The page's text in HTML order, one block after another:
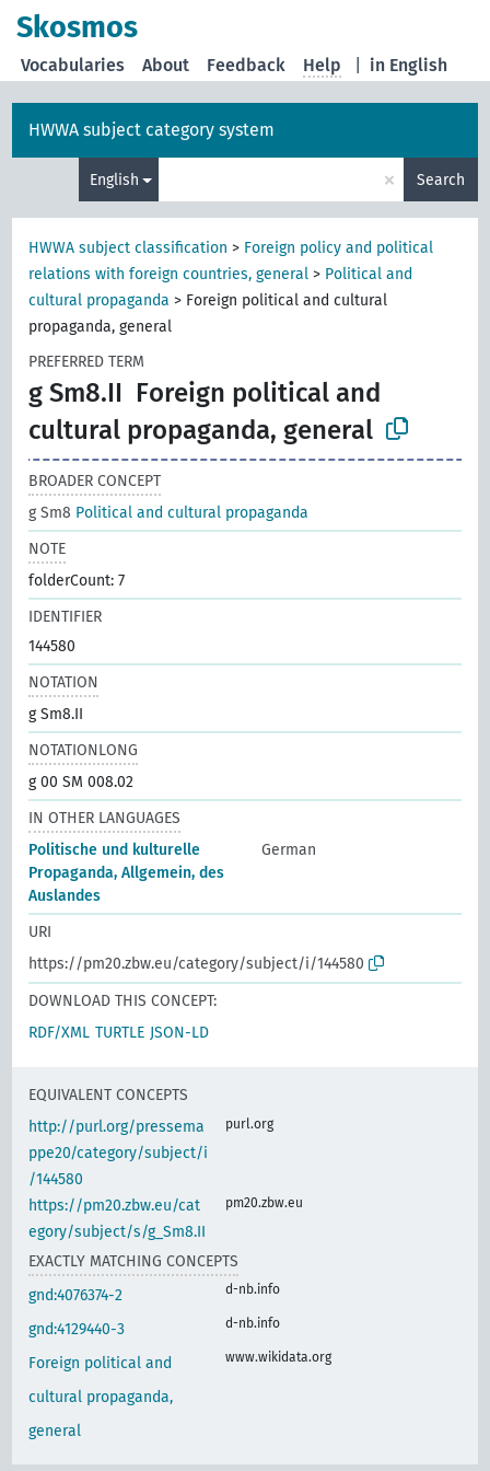
Skosmos
in English
Vocabularies About Feedback Help
HWWA subject category system
English × Search
HWWA subject classification > Foreign policy and political
relations with foreign countries, general > Political and
cultural propaganda > Foreign political and cultural
propaganda, general
PREFERRED TERM
g Sm8.II Foreign political and
cultural propaganda, general
BROADER CONCEPT
g Sm8 Political and cultural propaganda
NOTE
folderCount: 7
IDENTIFIER
144580
NOTATION
g Sm8.II
NOTATIONLONG
g 00 SM 008.02
IN OTHER LANGUAGES
Politische und kulturelle
Propaganda, Allgemein, des
Auslandes
German
URI
https://pm20.zbw.eu/category/subject/i/144580
DOWNLOAD THIS CONCEPT:
RDF/XML TURTLE JSON-LD
EQUIVALENT CONCEPTS
http://purl.org/pressema
ppe20/category/subject/i
/144580
purl.org
https://pm20.zbw.eu/cat
egory/subject/s/g_Sm8.II
pm20.zbw.eu
EXACTLY MATCHING CONCEPTS
gnd:4076374-2
d-nb.info
gnd:4129440-3 d-nb.info
Foreign political and
cultural propaganda,
general
www.wikidata.org